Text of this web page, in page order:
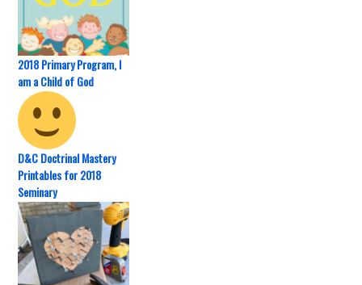
2018 Primary Program, I
am a Child of God
D&C Doctrinal Mastery
Printables for 2018
Seminary